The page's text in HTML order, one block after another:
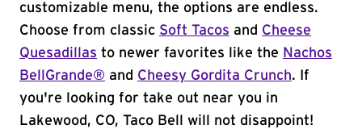
customizable menu, the options are endless.
Choose from classic Soft Tacos and Cheese
Quesadillas to newer favorites like the Nachos
BellGrande® and Cheesy Gordita Crunch. If
you're looking for take out near you in
Lakewood, CO, Taco Bell will not disappoint!